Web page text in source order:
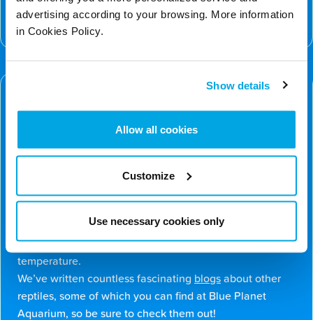
advertising according to your browsing. More information
in Cookies Policy.
Show details
Allow all cookies
Customize
Use necessary cookies only
can learn more about how we support global
biodiversity on our
Conservation Page
Despite spending a lot of time just hanging out in the
trees, these lizards give birth to live young, usually in
the water, unlike many other species of lizards.
special third eye (parietal eye) on top of their heads that
helps them sense light and regulate their body
temperature.
We’ve written countless fascinating blogs about other
reptiles, some of which you can find at Blue Planet
Aquarium, so be sure to check them out!